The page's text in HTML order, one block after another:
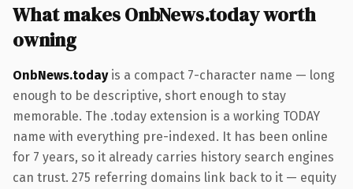
What makes OnbNews.today worth
owning
OnbNews.todayis a compact 7-character name — long
enough to be descriptive, short enough to stay
memorable. The .today extension is a working TODAY
name with everything pre-indexed. It has been online
for 7 years, so it already carries history search engines
can trust. 275 referring domains link back to it — equity